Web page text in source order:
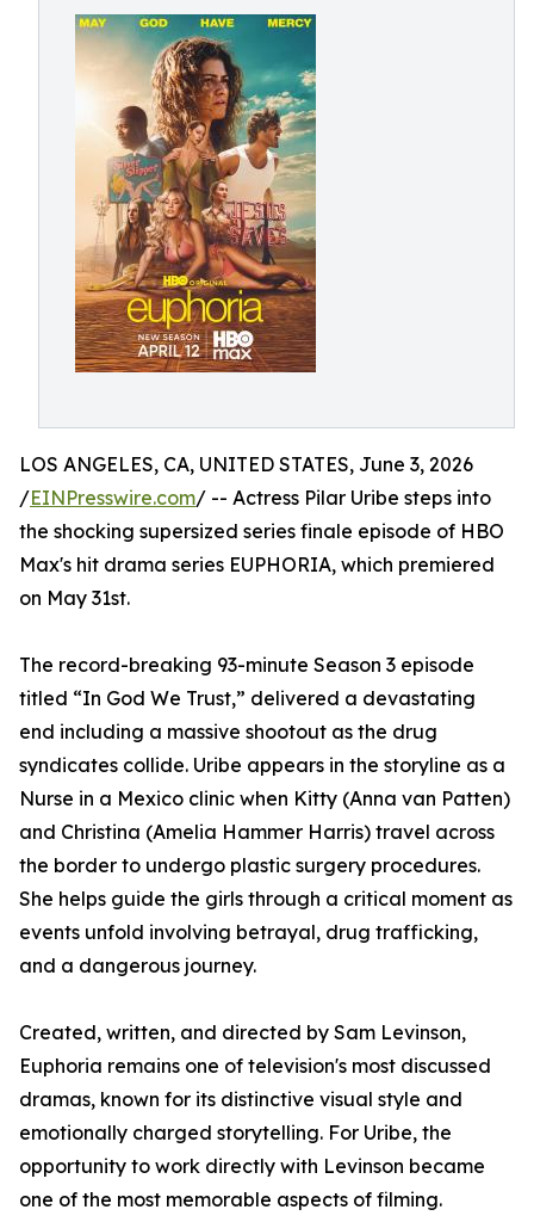
LOS ANGELES, CA, UNITED STATES, June 3, 2026
/EINPresswire.com/ -- Actress Pilar Uribe steps into
the shocking supersized series finale episode of HBO
Max's hit drama series EUPHORIA, which premiered
on May 31st.
The record-breaking 93-minute Season 3 episode
titled “In God We Trust,” delivered a devastating
end including a massive shootout as the drug
syndicates collide. Uribe appears in the storyline as a
Nurse in a Mexico clinic when Kitty (Anna van Patten)
and Christina (Amelia Hammer Harris) travel across
the border to undergo plastic surgery procedures.
She helps guide the girls through a critical moment as
events unfold involving betrayal, drug trafficking,
and a dangerous journey.
Created, written, and directed by Sam Levinson,
Euphoria remains one of television's most discussed
dramas, known for its distinctive visual style and
emotionally charged storytelling. For Uribe, the
opportunity to work directly with Levinson became
one of the most memorable aspects of filming.